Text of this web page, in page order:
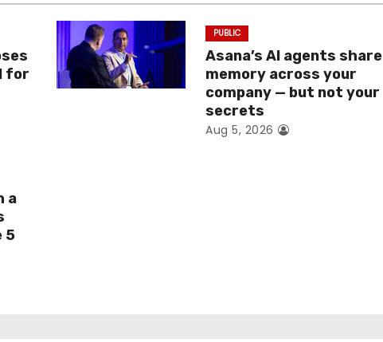
for
PUBLIC
Asana’s AI agents share
memory across your
company — but not your
secrets
Aug 5, 2026
a
5